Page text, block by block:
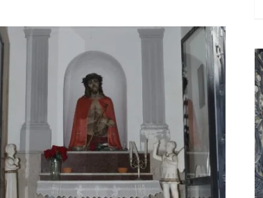
Chapel of Ecce Homo